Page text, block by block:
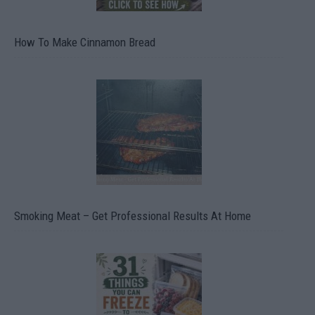
How To Make Cinnamon Bread
Smoking Meat – Get Professional Results At Home